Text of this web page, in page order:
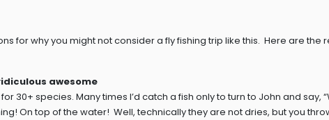
for why you might not consider a fly fishing trip like this. Here are the
awesome
for 30+ species. Many times I’d catch a fish only to turn to John and say,
On top of the water! Well, technically they are not dries, but you